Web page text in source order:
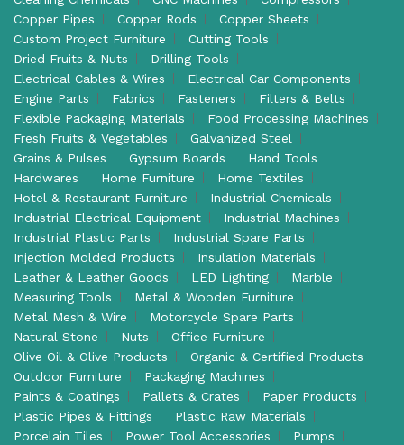
Copper Pipes
Copper Rods
Copper Sheets
Custom Project Furniture
Cutting Tools
Dried Fruits & Nuts
Drilling Tools
Electrical Cables & Wires
Electrical Car Components
Engine Parts
Fabrics Fasteners
Filters & Belts
Flexible Packaging Materials
Food Processing Machines
Fresh Fruits & Vegetables
Galvanized Steel
Grains & Pulses
Gypsum Boards
Hand Tools
Hardwares
Home Furniture
Home Textiles
Hotel & Restaurant Furniture
Industrial Chemicals
Industrial Electrical Equipment
Industrial Machines
Industrial Plastic Parts
Industrial Spare Parts
Injection Molded Products
Insulation Materials
Leather & Leather Goods
LED Lighting
Marble
Measuring Tools
Metal & Wooden Furniture
Metal Mesh & Wire
Motorcycle Spare Parts
Natural Stone
Nuts
Office Furniture
Olive Oil & Olive Products
Organic & Certified Products
Outdoor Furniture
Packaging Machines
Paints & Coatings
Pallets & Crates
Paper Products
Plastic Pipes & Fittings
Plastic Raw Materials
Porcelain Tiles
Power Tool Accessories Pumps